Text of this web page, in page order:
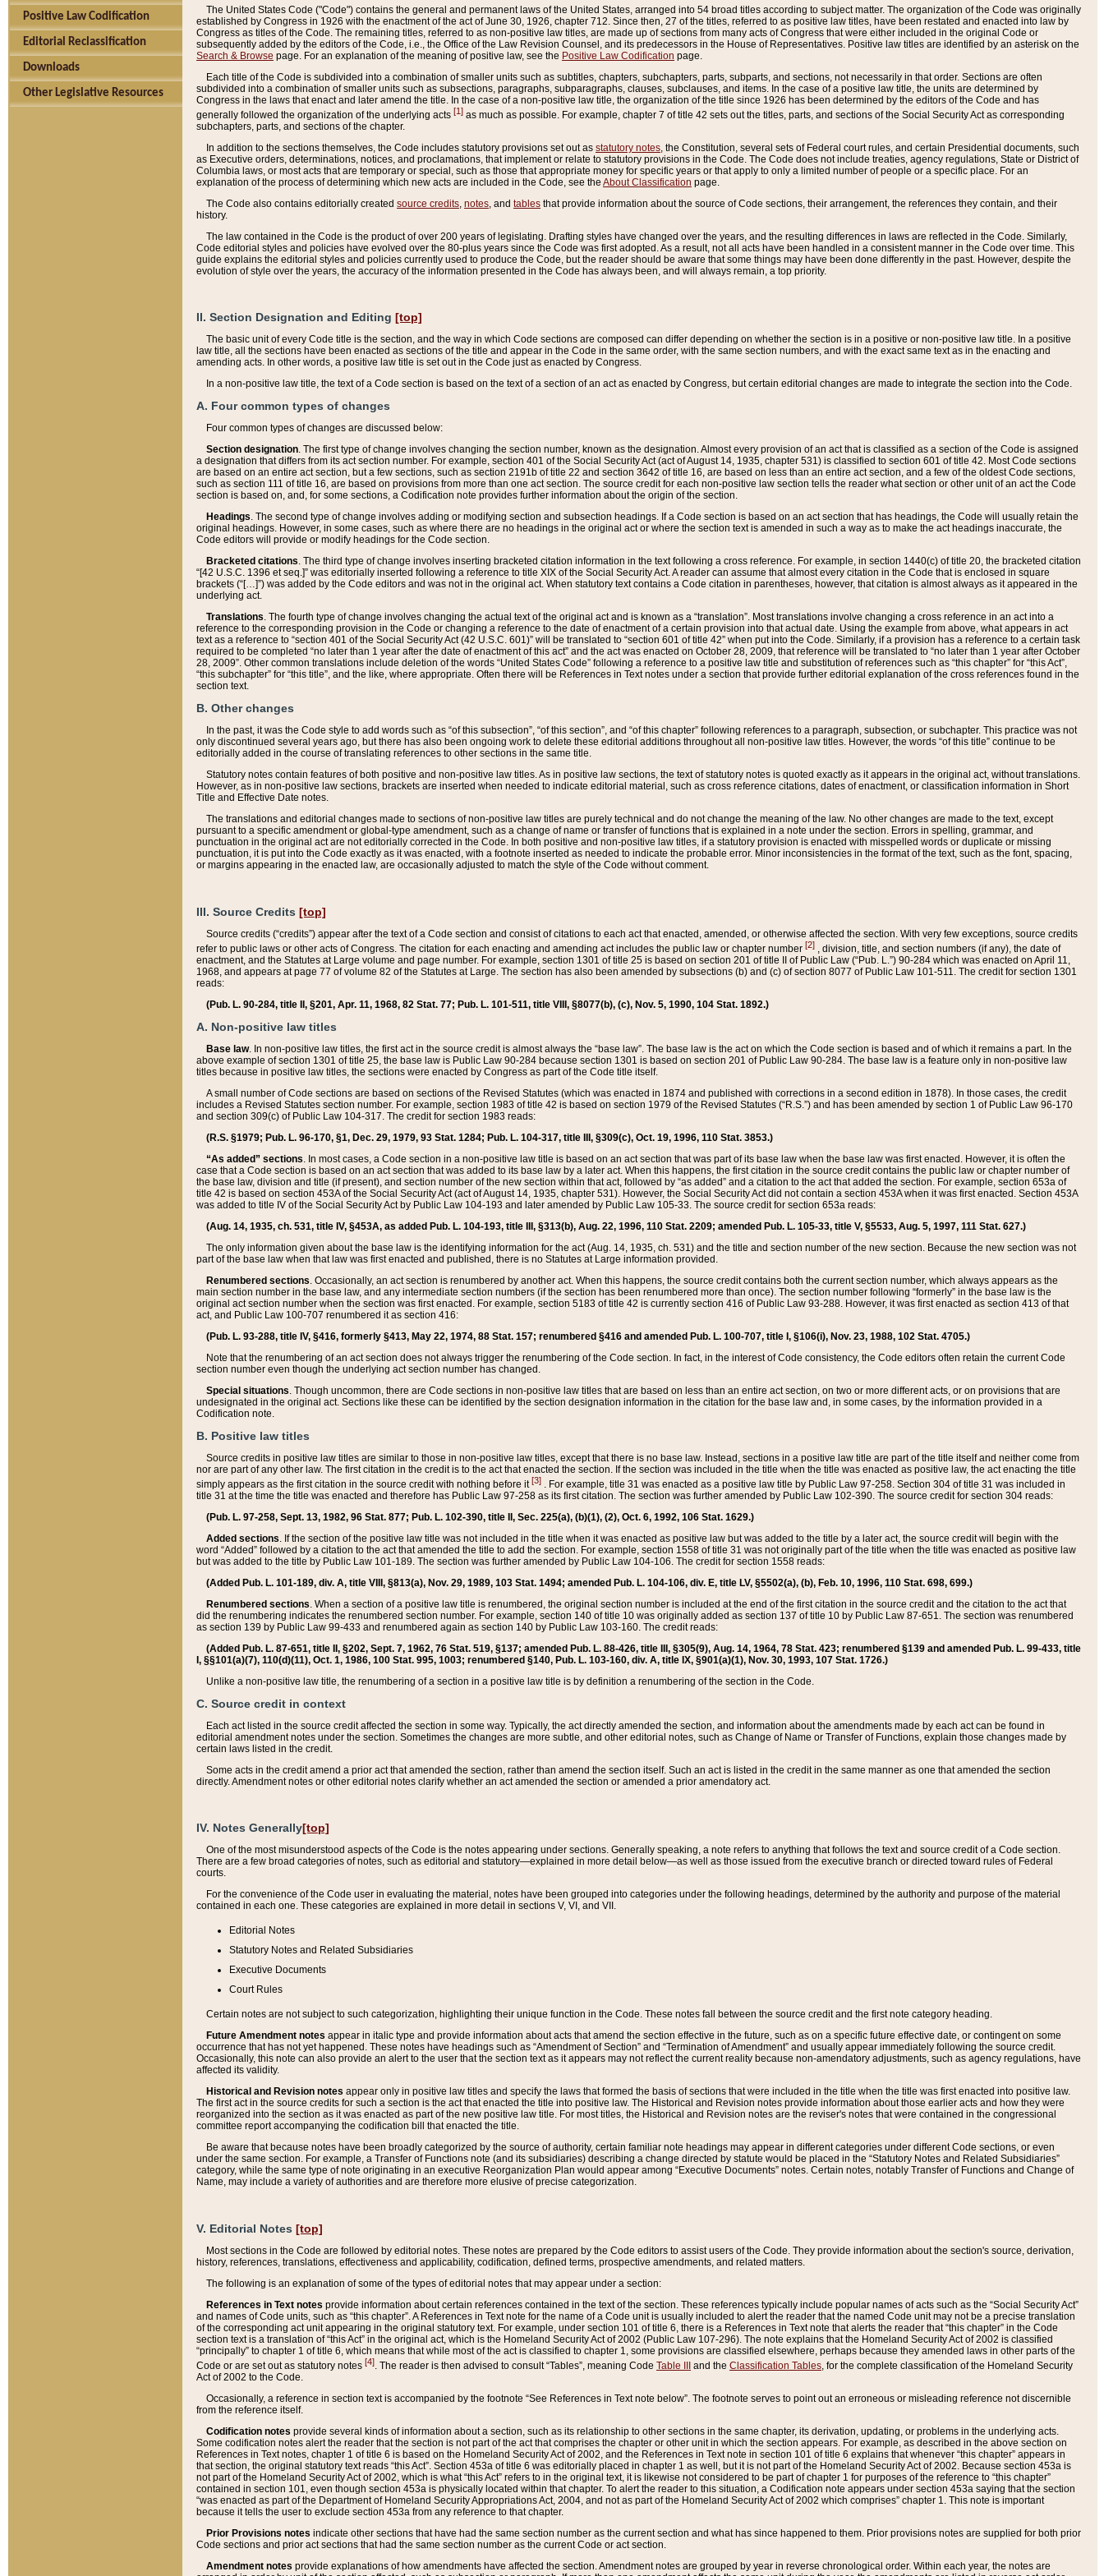
Positive Law Codification
Editorial Reclassification
Downloads
Other Legislative Resources
The United States Code ("Code") contains the general and permanent laws of the United States, arranged into 54 broad titles according to subject matter. The organization of the Code was originally
established by Congress in 1926 with the enactment of the act of June 30, 1926, chapter 712. Since then, 27 of the titles, referred to as positive law titles, have been restated and enacted into law by
Congress as titles of the Code. The remaining titles, referred to as non-positive law titles, are made up of sections from many acts of Congress that were either included in the original Code or
subsequently added by the editors of the Code, i.e., the Office of the Law Revision Counsel, and its predecessors in the House of Representatives. Positive law titles are identified by an asterisk on the
Search & Browse page. For an explanation of the meaning of positive law, see the Positive Law Codification page.
Each title of the Code is subdivided into a combination of smaller units such as subtitles, chapters, subchapters, parts, subparts, and sections, not necessarily in that order. Sections are often
subdivided into a combination of smaller units such as subsections, paragraphs, subparagraphs, clauses, subclauses, and items. In the case of a positive law title, the units are determined by
Congress in the laws that enact and later amend the title. In the case of a non-positive law title, the organization of the title since 1926 has been determined by the editors of the Code and has
generally followed the organization of the underlying acts [1] as much as possible. For example, chapter 7 of title 42 sets out the titles, parts, and sections of the Social Security Act as corresponding
subchapters, parts, and sections of the chapter.
In addition to the sections themselves, the Code includes statutory provisions set out as statutory notes , the Constitution, several sets of Federal court rules, and certain Presidential documents, such
as Executive orders, determinations, notices, and proclamations, that implement or relate to statutory provisions in the Code. The Code does not include treaties, agency regulations, State or District of
Columbia laws, or most acts that are temporary or special, such as those that appropriate money for specific years or that apply to only a limited number of people or a specific place. For an
explanation of the process of determining which new acts are included in the Code, see the About Classification page.
The Code also contains editorially created source credits notes , and tables that provide information about the source of Code sections, their arrangement, the references they contain, and their
history.
The law contained in the Code is the product of over 200 years of legislating. Drafting styles have changed over the years, and the resulting differences in laws are reflected in the Code. Similarly,
Code editorial styles and policies have evolved over the 80-plus years since the Code was first adopted. As a result, not all acts have been handled in a consistent manner in the Code over time. This
guide explains the editorial styles and policies currently used to produce the Code, but the reader should be aware that some things may have been done differently in the past. However, despite the
evolution of style over the years, the accuracy of the information presented in the Code has always been, and will always remain, a top priority.
II. Section Designation and Editing [top]
The basic unit of every Code title is the section, and the way in which Code sections are composed can differ depending on whether the section is in a positive or non-positive law title. In a positive
law title, all the sections have been enacted as sections of the title and appear in the Code in the same order, with the same section numbers, and with the exact same text as in the enacting and
amending acts. In other words, a positive law title is set out in the Code just as enacted by Congress.
In a non-positive law title, the text of a Code section is based on the text of a section of an act as enacted by Congress, but certain editorial changes are made to integrate the section into the Code.
A. Four common types of changes
Four common types of changes are discussed below:
Section designation. The first type of change involves changing the section number, known as the designation. Almost every provision of an act that is classified as a section of the Code is assigned
a designation that differs from its act section number. For example, section 401 of the Social Security Act (act of August 14, 1935, chapter 531) is classified to section 601 of title 42. Most Code sections
are based on an entire act section, but a few sections, such as section 2191b of title 22 and section 3642 of title 16, are based on less than an entire act section, and a few of the oldest Code sections,
such as section 111 of title 16, are based on provisions from more than one act section. The source credit for each non-positive law section tells the reader what section or other unit of an act the Code
section is based on, and, for some sections, a Codification note provides further information about the origin of the section.
Headings. The second type of change involves adding or modifying section and subsection headings. If a Code section is based on an act section that has headings, the Code will usually retain the
original headings. However, in some cases, such as where there are no headings in the original act or where the section text is amended in such a way as to make the act headings inaccurate, the
Code editors will provide or modify headings for the Code section.
Bracketed citations. The third type of change involves inserting bracketed citation information in the text following a cross reference. For example, in section 1440(c) of title 20, the bracketed citation
“[42 U.S.C. 1396 et seq.]” was editorially inserted following a reference to title XIX of the Social Security Act. A reader can assume that almost every citation in the Code that is enclosed in square
brackets (“[…]”) was added by the Code editors and was not in the original act. When statutory text contains a Code citation in parentheses, however, that citation is almost always as it appeared in the
underlying act.
Translations. The fourth type of change involves changing the actual text of the original act and is known as a “translation”. Most translations involve changing a cross reference in an act into a
reference to the corresponding provision in the Code or changing a reference to the date of enactment of a certain provision into that actual date. Using the example from above, what appears in act
text as a reference to “section 401 of the Social Security Act (42 U.S.C. 601)” will be translated to “section 601 of title 42” when put into the Code. Similarly, if a provision has a reference to a certain task
required to be completed “no later than 1 year after the date of enactment of this act” and the act was enacted on October 28, 2009, that reference will be translated to “no later than 1 year after October
28, 2009”. Other common translations include deletion of the words “United States Code” following a reference to a positive law title and substitution of references such as “this chapter” for “this Act”,
“this subchapter” for “this title”, and the like, where appropriate. Often there will be References in Text notes under a section that provide further editorial explanation of the cross references found in the
section text.
B. Other changes
In the past, it was the Code style to add words such as “of this subsection”, “of this section”, and “of this chapter” following references to a paragraph, subsection, or subchapter. This practice was not
only discontinued several years ago, but there has also been ongoing work to delete these editorial additions throughout all non-positive law titles. However, the words “of this title” continue to be
editorially added in the course of translating references to other sections in the same title.
Statutory notes contain features of both positive and non-positive law titles. As in positive law sections, the text of statutory notes is quoted exactly as it appears in the original act, without translations.
However, as in non-positive law sections, brackets are inserted when needed to indicate editorial material, such as cross reference citations, dates of enactment, or classification information in Short
Title and Effective Date notes.
The translations and editorial changes made to sections of non-positive law titles are purely technical and do not change the meaning of the law. No other changes are made to the text, except
pursuant to a specific amendment or global-type amendment, such as a change of name or transfer of functions that is explained in a note under the section. Errors in spelling, grammar, and
punctuation in the original act are not editorially corrected in the Code. In both positive and non-positive law titles, if a statutory provision is enacted with misspelled words or duplicate or missing
punctuation, it is put into the Code exactly as it was enacted, with a footnote inserted as needed to indicate the probable error. Minor inconsistencies in the format of the text, such as the font, spacing,
or margins appearing in the enacted law, are occasionally adjusted to match the style of the Code without comment.
III. Source Credits [top]
Source credits (“credits”) appear after the text of a Code section and consist of citations to each act that enacted, amended, or otherwise affected the section. With very few exceptions, source credits
refer to public laws or other acts of Congress. The citation for each enacting and amending act includes the public law or chapter number [2] , division, title, and section numbers (if any), the date of
enactment, and the Statutes at Large volume and page number. For example, section 1301 of title 25 is based on section 201 of title II of Public Law (“Pub. L.”) 90-284 which was enacted on April 11,
1968, and appears at page 77 of volume 82 of the Statutes at Large. The section has also been amended by subsections (b) and (c) of section 8077 of Public Law 101-511. The credit for section 1301
reads:
(Pub. L. 90-284, title II, §201, Apr. 11, 1968, 82 Stat. 77; Pub. L. 101-511, title VIII, §8077(b), (c), Nov. 5, 1990, 104 Stat. 1892.)
A. Non-positive law titles
Base law. In non-positive law titles, the first act in the source credit is almost always the “base law”. The base law is the act on which the Code section is based and of which it remains a part. In the
above example of section 1301 of title 25, the base law is Public Law 90-284 because section 1301 is based on section 201 of Public Law 90-284. The base law is a feature only in non-positive law
titles because in positive law titles, the sections were enacted by Congress as part of the Code title itself.
A small number of Code sections are based on sections of the Revised Statutes (which was enacted in 1874 and published with corrections in a second edition in 1878). In those cases, the credit
includes a Revised Statutes section number. For example, section 1983 of title 42 is based on section 1979 of the Revised Statutes (“R.S.”) and has been amended by section 1 of Public Law 96-170
and section 309(c) of Public Law 104-317. The credit for section 1983 reads:
(R.S. §1979; Pub. L. 96-170, §1, Dec. 29, 1979, 93 Stat. 1284; Pub. L. 104-317, title III, §309(c), Oct. 19, 1996, 110 Stat. 3853.)
“As added” sections. In most cases, a Code section in a non-positive law title is based on an act section that was part of its base law when the base law was first enacted. However, it is often the
case that a Code section is based on an act section that was added to its base law by a later act. When this happens, the first citation in the source credit contains the public law or chapter number of
the base law, division and title (if present), and section number of the new section within that act, followed by “as added” and a citation to the act that added the section. For example, section 653a of
title 42 is based on section 453A of the Social Security Act (act of August 14, 1935, chapter 531). However, the Social Security Act did not contain a section 453A when it was first enacted. Section 453A
was added to title IV of the Social Security Act by Public Law 104-193 and later amended by Public Law 105-33. The source credit for section 653a reads:
(Aug. 14, 1935, ch. 531, title IV, §453A, as added Pub. L. 104-193, title III, §313(b), Aug. 22, 1996, 110 Stat. 2209; amended Pub. L. 105-33, title V, §5533, Aug. 5, 1997, 111 Stat. 627.)
The only information given about the base law is the identifying information for the act (Aug. 14, 1935, ch. 531) and the title and section number of the new section. Because the new section was not
part of the base law when that law was first enacted and published, there is no Statutes at Large information provided.
Renumbered sections. Occasionally, an act section is renumbered by another act. When this happens, the source credit contains both the current section number, which always appears as the
main section number in the base law, and any intermediate section numbers (if the section has been renumbered more than once). The section number following “formerly” in the base law is the
original act section number when the section was first enacted. For example, section 5183 of title 42 is currently section 416 of Public Law 93-288. However, it was first enacted as section 413 of that
act, and Public Law 100-707 renumbered it as section 416:
(Pub. L. 93-288, title IV, §416, formerly §413, May 22, 1974, 88 Stat. 157; renumbered §416 and amended Pub. L. 100-707, title I, §106(i), Nov. 23, 1988, 102 Stat. 4705.)
Note that the renumbering of an act section does not always trigger the renumbering of the Code section. In fact, in the interest of Code consistency, the Code editors often retain the current Code
section number even though the underlying act section number has changed.
Special situations. Though uncommon, there are Code sections in non-positive law titles that are based on less than an entire act section, on two or more different acts, or on provisions that are
undesignated in the original act. Sections like these can be identified by the section designation information in the citation for the base law and, in some cases, by the information provided in a
Codification note.
B. Positive law titles
Source credits in positive law titles are similar to those in non-positive law titles, except that there is no base law. Instead, sections in a positive law title are part of the title itself and neither come from
nor are part of any other law. The first citation in the credit is to the act that enacted the section. If the section was included in the title when the title was enacted as positive law, the act enacting the title
simply appears as the first citation in the source credit with nothing before it[3] . For example, title 31 was enacted as a positive law title by Public Law 97-258. Section 304 of title 31 was included in
title 31 at the time the title was enacted and therefore has Public Law 97-258 as its first citation. The section was further amended by Public Law 102-390. The source credit for section 304 reads:
(Pub. L. 97-258, Sept. 13, 1982, 96 Stat. 877; Pub. L. 102-390, title II, Sec. 225(a), (b)(1), (2), Oct. 6, 1992, 106 Stat. 1629.)
Added sections. If the section of the positive law title was not included in the title when it was enacted as positive law but was added to the title by a later act, the source credit will begin with the
word “Added” followed by a citation to the act that amended the title to add the section. For example, section 1558 of title 31 was not originally part of the title when the title was enacted as positive law
but was added to the title by Public Law 101-189. The section was further amended by Public Law 104-106. The credit for section 1558 reads:
(Added Pub. L. 101-189, div. A, title VIII, §813(a), Nov. 29, 1989, 103 Stat. 1494; amended Pub. L. 104-106, div. E, title LV, §5502(a), (b), Feb. 10, 1996, 110 Stat. 698, 699.)
Renumbered sections. When a section of a positive law title is renumbered, the original section number is included at the end of the first citation in the source credit and the citation to the act that
did the renumbering indicates the renumbered section number. For example, section 140 of title 10 was originally added as section 137 of title 10 by Public Law 87-651. The section was renumbered
as section 139 by Public Law 99-433 and renumbered again as section 140 by Public Law 103-160. The credit reads:
(Added Pub. L. 87-651, title II, §202, Sept. 7, 1962, 76 Stat. 519, §137; amended Pub. L. 88-426, title III, §305(9), Aug. 14, 1964, 78 Stat. 423; renumbered §139 and amended Pub. L. 99-433, title
I, §§101(a)(7), 110(d)(11), Oct. 1, 1986, 100 Stat. 995, 1003; renumbered §140, Pub. L. 103-160, div. A, title IX, §901(a)(1), Nov. 30, 1993, 107 Stat. 1726.)
Unlike a non-positive law title, the renumbering of a section in a positive law title is by definition a renumbering of the section in the Code.
C. Source credit in context
Each act listed in the source credit affected the section in some way. Typically, the act directly amended the section, and information about the amendments made by each act can be found in
editorial amendment notes under the section. Sometimes the changes are more subtle, and other editorial notes, such as Change of Name or Transfer of Functions, explain those changes made by
certain laws listed in the credit.
Some acts in the credit amend a prior act that amended the section, rather than amend the section itself. Such an act is listed in the credit in the same manner as one that amended the section
directly. Amendment notes or other editorial notes clarify whether an act amended the section or amended a prior amendatory act.
IV. Notes Generally[top]
One of the most misunderstood aspects of the Code is the notes appearing under sections. Generally speaking, a note refers to anything that follows the text and source credit of a Code section.
There are a few broad categories of notes, such as editorial and statutory—explained in more detail below—as well as those issued from the executive branch or directed toward rules of Federal
courts.
For the convenience of the Code user in evaluating the material, notes have been grouped into categories under the following headings, determined by the authority and purpose of the material
contained in each one. These categories are explained in more detail in sections V, VI, and VII.
Editorial Notes
Statutory Notes and Related Subsidiaries
Executive Documents
Court Rules
Certain notes are not subject to such categorization, highlighting their unique function in the Code. These notes fall between the source credit and the first note category heading.
Future Amendment notes appear in italic type and provide information about acts that amend the section effective in the future, such as on a specific future effective date, or contingent on some
occurrence that has not yet happened. These notes have headings such as “Amendment of Section” and “Termination of Amendment” and usually appear immediately following the source credit.
Occasionally, this note can also provide an alert to the user that the section text as it appears may not reflect the current reality because non-amendatory adjustments, such as agency regulations, have
affected its validity.
Historical and Revision notes appear only in positive law titles and specify the laws that formed the basis of sections that were included in the title when the title was first enacted into positive law.
The first act in the source credits for such a section is the act that enacted the title into positive law. The Historical and Revision notes provide information about those earlier acts and how they were
reorganized into the section as it was enacted as part of the new positive law title. For most titles, the Historical and Revision notes are the reviser's notes that were contained in the congressional
committee report accompanying the codification bill that enacted the title.
Be aware that because notes have been broadly categorized by the source of authority, certain familiar note headings may appear in different categories under different Code sections, or even
under the same section. For example, a Transfer of Functions note (and its subsidiaries) describing a change directed by statute would be placed in the “Statutory Notes and Related Subsidiaries”
category, while the same type of note originating in an executive Reorganization Plan would appear among “Executive Documents” notes. Certain notes, notably Transfer of Functions and Change of
Name, may include a variety of authorities and are therefore more elusive of precise categorization.
V. Editorial Notes [top]
Most sections in the Code are followed by editorial notes. These notes are prepared by the Code editors to assist users of the Code. They provide information about the section's source, derivation,
history, references, translations, effectiveness and applicability, codification, defined terms, prospective amendments, and related matters.
The following is an explanation of some of the types of editorial notes that may appear under a section:
References in Text notes provide information about certain references contained in the text of the section. These references typically include popular names of acts such as the “Social Security Act”
and names of Code units, such as “this chapter”. A References in Text note for the name of a Code unit is usually included to alert the reader that the named Code unit may not be a precise translation
of the corresponding act unit appearing in the original statutory text. For example, under section 101 of title 6, there is a References in Text note that alerts the reader that “this chapter” in the Code
section text is a translation of “this Act” in the original act, which is the Homeland Security Act of 2002 (Public Law 107-296). The note explains that the Homeland Security Act of 2002 is classified
“principally” to chapter 1 of title 6, which means that while most of the act is classified to chapter 1, some provisions are classified elsewhere, perhaps because they amended laws in other parts of the
Code or are set out as statutory notes [4]. The reader is then advised to consult “Tables”, meaning Code Table III and the Classification Tables, for the complete classification of the Homeland Security
Act of 2002 to the Code.
Occasionally, a reference in section text is accompanied by the footnote “See References in Text note below”. The footnote serves to point out an erroneous or misleading reference not discernible
from the reference itself.
Codification notes provide several kinds of information about a section, such as its relationship to other sections in the same chapter, its derivation, updating, or problems in the underlying acts.
Some codification notes alert the reader that the section is not part of the act that comprises the chapter or other unit in which the section appears. For example, as described in the above section on
References in Text notes, chapter 1 of title 6 is based on the Homeland Security Act of 2002, and the References in Text note in section 101 of title 6 explains that whenever “this chapter” appears in
that section, the original statutory text reads “this Act”. Section 453a of title 6 was editorially placed in chapter 1 as well, but it is not part of the Homeland Security Act of 2002. Because section 453a is
not part of the Homeland Security Act of 2002, which is what “this Act” refers to in the original text, it is likewise not considered to be part of chapter 1 for purposes of the reference to “this chapter”
contained in section 101, even though section 453a is physically located within that chapter. To alert the reader to this situation, a Codification note appears under section 453a saying that the section
“was enacted as part of the Department of Homeland Security Appropriations Act, 2004, and not as part of the Homeland Security Act of 2002 which comprises” chapter 1. This note is important
because it tells the user to exclude section 453a from any reference to that chapter.
Prior Provisions notes indicate other sections that have had the same section number as the current section and what has since happened to them. Prior provisions notes are supplied for both prior
Code sections and prior act sections that had the same section number as the current Code or act section.
Amendment notes provide explanations of how amendments have affected the section. Amendment notes are grouped by year in reverse chronological order. Within each year, the notes are